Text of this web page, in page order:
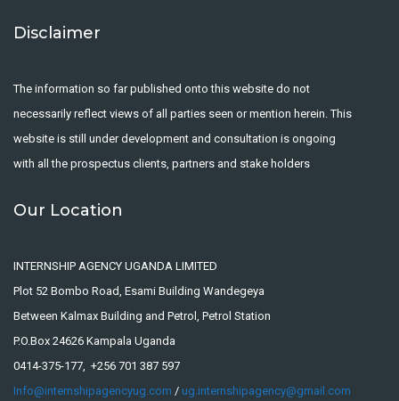
Disclaimer
The information so far published onto this website do not
necessarily reflect views of all parties seen or mention herein. This
website is still under development and consultation is ongoing
with all the prospectus clients, partners and stake holders
Our Location
INTERNSHIP AGENCY UGANDA LIMITED
Plot 52 Bombo Road, Esami Building Wandegeya
Between Kalmax Building and Petrol, Petrol Station
P.O.Box 24626 Kampala Uganda
0414-375-177, +256 701 387 597
Info@internshipagencyug.com / ug.internshipagency@gmail.com